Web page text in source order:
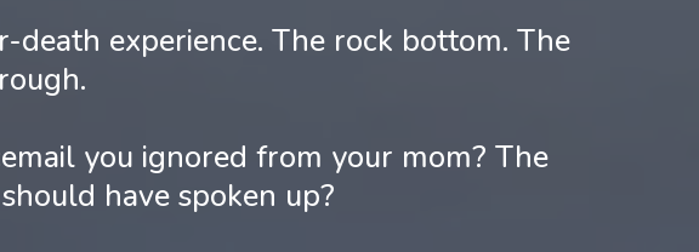
experience. The rock bottom. The
you ignored from your mom? The
have spoken up?